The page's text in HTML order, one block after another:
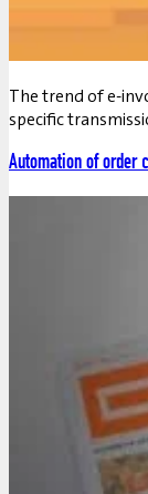
The trend of e-
specific
Automation of order